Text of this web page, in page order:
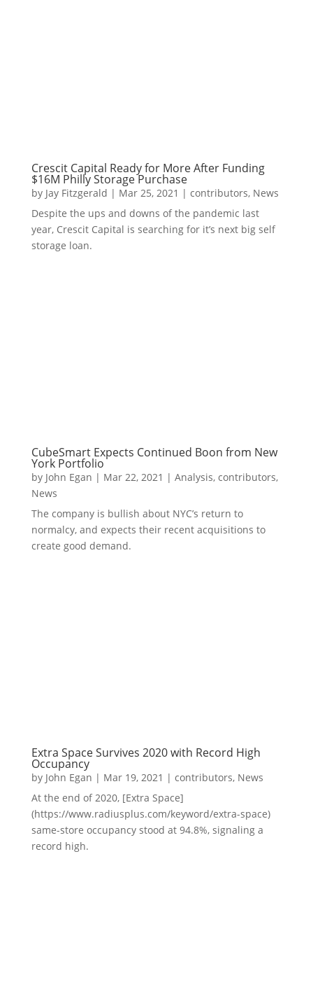
Crescit Capital Ready for More After Funding
$16M Philly Storage Purchase
by Jay Fitzgerald | Mar 25, 2021 | contributors, News
Despite the ups and downs of the pandemic last
year, Crescit Capital is searching for it’s next big self
storage loan.
CubeSmart Expects Continued Boon from New
York Portfolio
by John Egan | Mar 22, 2021 | Analysis, contributors,
News
The company is bullish about NYC’s return to
normalcy, and expects their recent acquisitions to
create good demand.
Extra Space Survives 2020 with Record High
Occupancy
by John Egan | Mar 19, 2021 | contributors, News
At the end of 2020, [Extra Space]
(https://www.radiusplus.com/keyword/extra-space)
same-store occupancy stood at 94.8%, signaling a
record high.